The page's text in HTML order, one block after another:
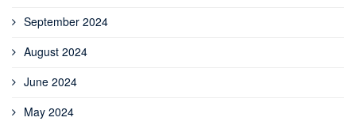
September 2024
August 2024
June 2024
May 2024